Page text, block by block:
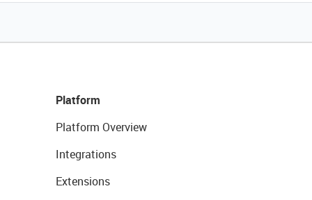
Platform
Platform Overview
Integrations
Extensions